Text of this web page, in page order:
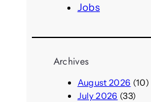
Jobs
Archives
August 2026 (10)
July 2026 (33)